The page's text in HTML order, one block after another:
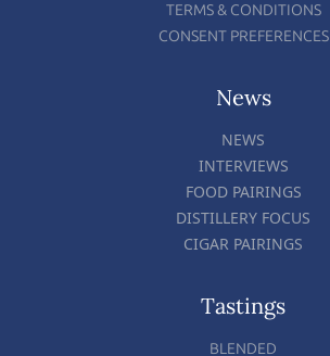
TERMS & CONDITIONS
CONSENT PREFERENCES
News
NEWS
INTERVIEWS
FOOD PAIRINGS
DISTILLERY FOCUS
CIGAR PAIRINGS
Tastings
BLENDED